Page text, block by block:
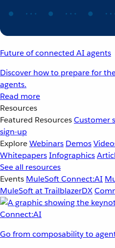
Future of connected AI agents
Discover how to prepare for
agents.
Read more
Resources
Featured ResourcesCustomer
sign-up
ExploreWebinars Demos
WhitepapersInfographics
See all resources
Events MuleSoft Connect:AI
MuleSoft at TrailblazerDX
Go from composability to